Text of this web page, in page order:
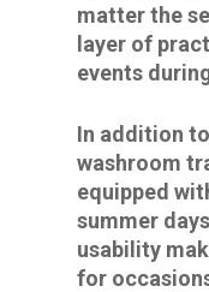
matter the
layer of
events
In addition
washroom
equipped
summer
usability
for